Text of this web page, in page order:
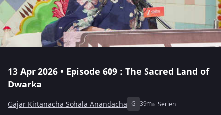
13 Apr 2026 • Episode 609 : The Sacred Land of
Dwarka
Gajar Kirtanacha Sohala Anandacha G 39m Serien